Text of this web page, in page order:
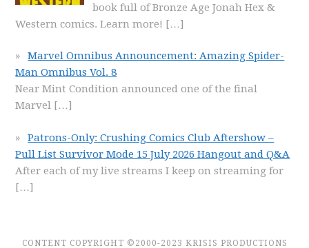
book full of Bronze Age Jonah Hex &
Western comics. Learn more! […]
Marvel Omnibus Announcement: Amazing Spider-
Man Omnibus Vol. 8
Near Mint Condition announced one of the final
Marvel […]
Patrons-Only: Crushing Comics Club Aftershow –
Pull List Survivor Mode 15 July 2026 Hangout and Q&A
After each of my live streams I keep on streaming for
[…]
CONTENT COPYRIGHT ©2000-2023 KRISIS PRODUCTIONS